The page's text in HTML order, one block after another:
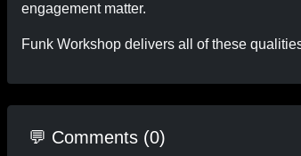
engagement matter.
Funk Workshop delivers all of these
💬 Comments (0)